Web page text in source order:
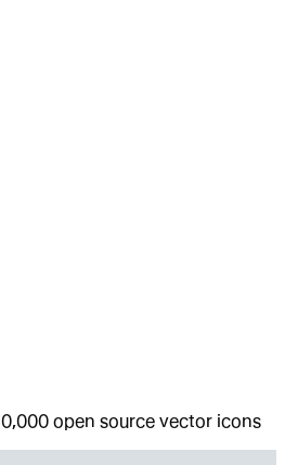
open source vector icons